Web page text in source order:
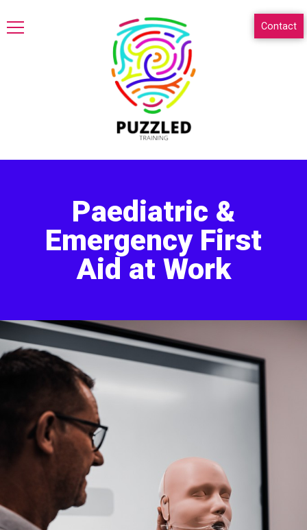
Contact
Paediatric &
Emergency First
Aid at Work